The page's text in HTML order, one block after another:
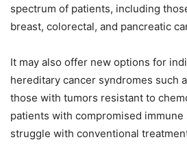
spectrum of patients, including
breast, colorectal, and pancreatic
It may also offer new options for
hereditary cancer syndromes such
those with tumors resistant to
patients with compromised
struggle with conventional